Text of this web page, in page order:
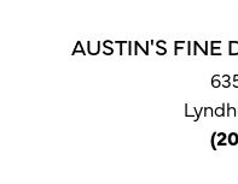
AUSTIN'S FINE